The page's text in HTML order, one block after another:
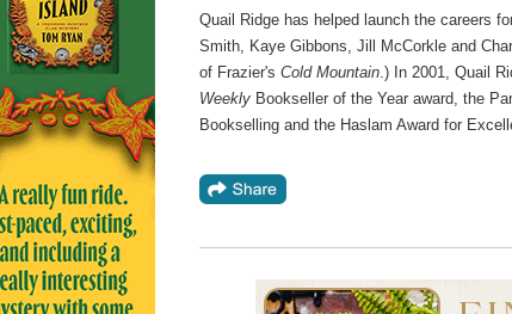
Quail Ridge has helped launch the careers
Smith, Kaye Gibbons, Jill McCorkle and
of Frazier'sCold Mountain.) In 2001, Quail
Weekly Bookseller of the Year award, the
Bookselling and the Haslam Award for